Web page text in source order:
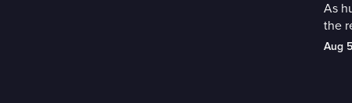
As
the
Aug 5